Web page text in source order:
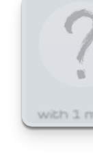
with 1